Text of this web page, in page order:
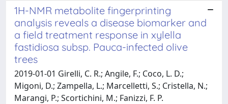
1H-NMR metabolite fingerprinting
analysis reveals a disease biomarker and
a field treatment response in xylella
fastidiosa subsp. Pauca-infected olive
trees
2019-01-01 Girelli, C. R.; Angile, F.; Coco, L. D.;
Migoni, D.; Zampella, L.; Marcelletti, S.; Cristella, N.;
Marangi, P.; Scortichini, M.; Fanizzi, F. P.